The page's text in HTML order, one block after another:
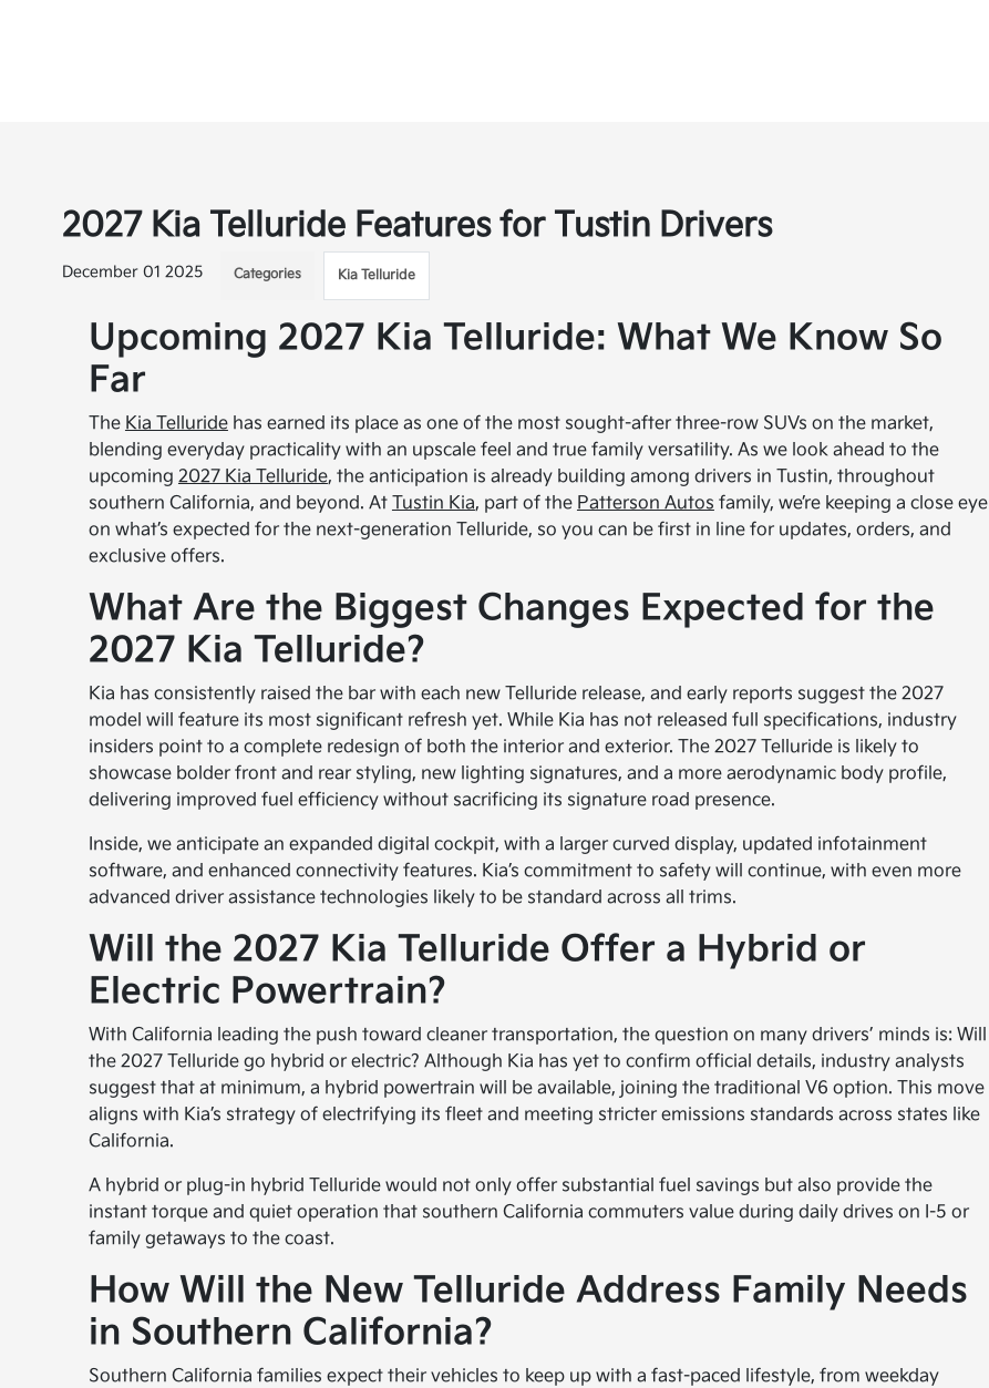
2027 Kia Telluride Features for Tustin Drivers
December 01 2025 Categories Kia Telluride
Upcoming 2027 Kia Telluride: What We Know So
Far
The Kia Telluridehas earned its place as one of the most sought-after three-row SUVs on the market,
blending everyday practicality with an upscale feel and true family versatility. As we look ahead to the
upcoming 2027 Kia Telluride, the anticipation is already building among drivers in Tustin, throughout
southern California, and beyond. At Tustin Kia, part of the Patterson Autos family, we’re keeping a close eye
on what’s expected for the next-generation Telluride, so you can be first in line for updates, orders, and
exclusive offers.
What Are the Biggest Changes Expected for the
2027 Kia Telluride?
Kia has consistently raised the bar with each new Telluride release, and early reports suggest the 2027
model will feature its most significant refresh yet. While Kia has not released full specifications, industry
insiders point to a complete redesign of both the interior and exterior. The 2027 Telluride is likely to
showcase bolder front and rear styling, new lighting signatures, and a more aerodynamic body profile,
delivering improved fuel efficiency without sacrificing its signature road presence.
Inside, we anticipate an expanded digital cockpit, with a larger curved display, updated infotainment
software, and enhanced connectivity features. Kia’s commitment to safety will continue, with even more
advanced driver assistance technologies likely to be standard across all trims.
Will the 2027 Kia Telluride Offer a Hybrid or
Electric Powertrain?
With California leading the push toward cleaner transportation, the question on many drivers’ minds is: Will
the 2027 Telluride go hybrid or electric? Although Kia has yet to confirm official details, industry analysts
suggest that at minimum, a hybrid powertrain will be available, joining the traditional V6 option. This move
aligns with Kia’s strategy of electrifying its fleet and meeting stricter emissions standards across states like
California.
A hybrid or plug-in hybrid Telluride would not only offer substantial fuel savings but also provide the
instant torque and quiet operation that southern California commuters value during daily drives on I-5 or
family getaways to the coast.
How Will the New Telluride Address Family Needs
in Southern California?
Southern California families expect their vehicles to keep up with a fast-paced lifestyle, from weekday